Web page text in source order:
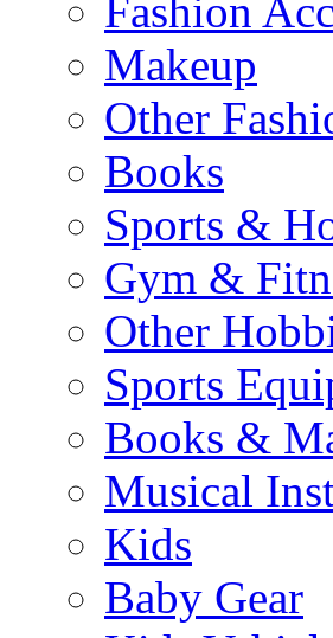
Fashion
Makeup
Other
Books
Sports &
Gym &
Other
Sports
Books &
Musical
Kids
Baby Gear